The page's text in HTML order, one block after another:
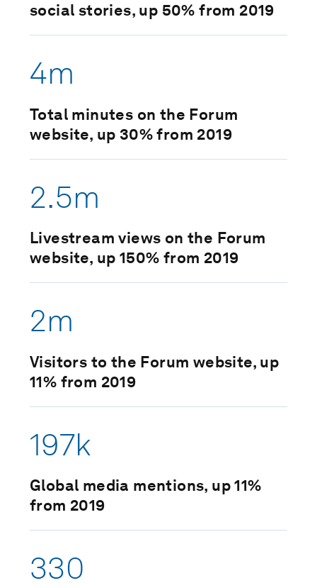
social stories, up 50% from 2019
4m
Total minutes on the Forum
website, up 30% from 2019
2.5m
Livestream views on the Forum
website, up 150% from 2019
2m
Visitors to the Forum website, up
11% from 2019
197k
Global media mentions, up 11%
from 2019
330